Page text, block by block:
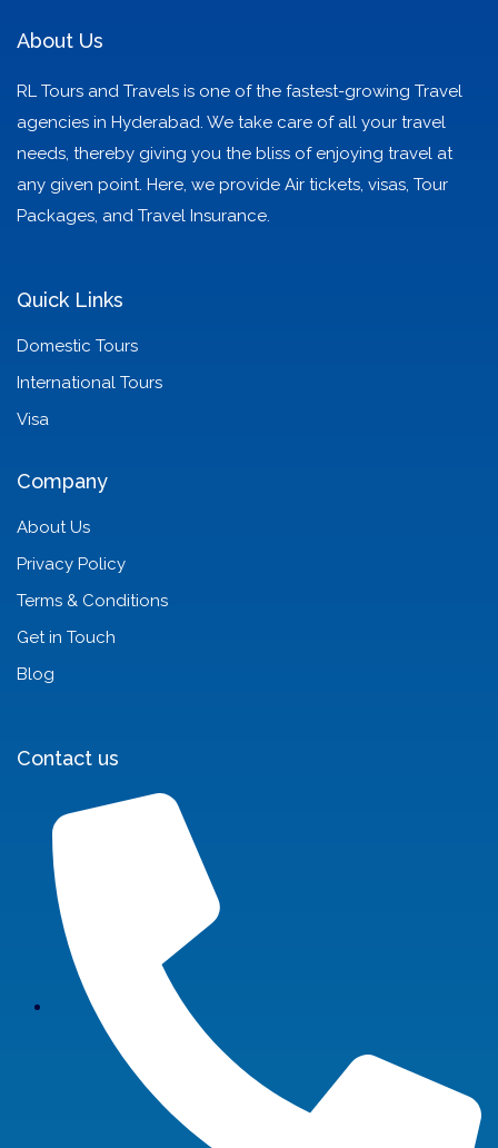
About Us
RL Tours and Travels is one of the fastest-growing Travel
agencies in Hyderabad. We take care of all your travel
needs, thereby giving you the bliss of enjoying travel at
any given point. Here, we provide Air tickets, visas, Tour
Packages, and Travel Insurance.
Quick Links
Domestic Tours
International Tours
Visa
Company
About Us
Privacy Policy
Terms & Conditions
Get in Touch
Blog
Contact us